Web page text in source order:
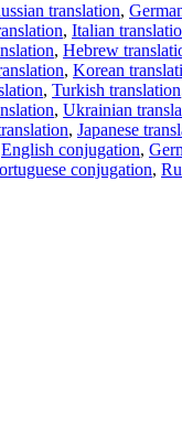
translation,
, Italian
, Hebrew
, Korean
, Turkish translation
, Ukrainian
, Japanese
English conjugation,
conjugation,